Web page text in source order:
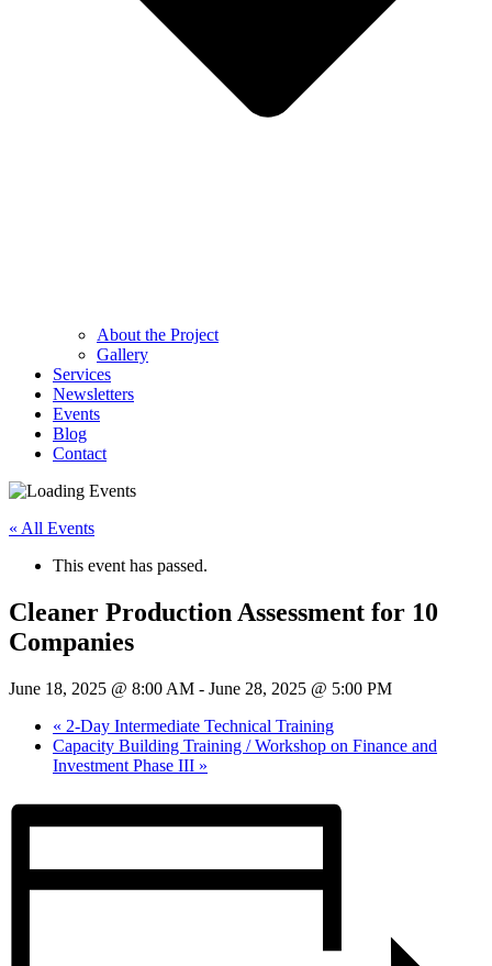
About the Project
Gallery
Services
Newsletters
Events
Blog
Contact
« All Events
This event has passed.
Cleaner Production Assessment for 10
Companies
June 18, 2025 @ 8:00 AM - June 28, 2025 @ 5:00 PM
« 2-Day Intermediate Technical Training
Capacity Building Training / Workshop on Finance and
Investment Phase III »